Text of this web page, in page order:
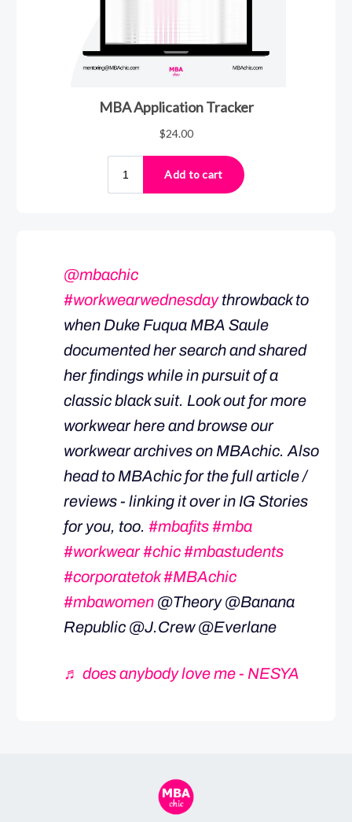
@mbachic
#workwearwednesdaythrowback to
when Duke Fuqua MBA Saule
documented her search and shared
her findings while in pursuit of a
classic black suit. Look out for more
workwear here and browse our
workwear archives on MBAchic. Also
head to MBAchic for the full article /
reviews - linking it over in IG Stories
for you, too. #mbafits#mba
#workwear#chic#mbastudents
#corporatetok#MBAchic
#mbawomen @Theory @Banana
Republic @J.Crew @Everlane
♬ does anybody love me - NESYA